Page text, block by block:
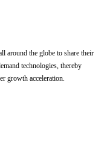
around the globe to share their
technologies, thereby
growth acceleration.